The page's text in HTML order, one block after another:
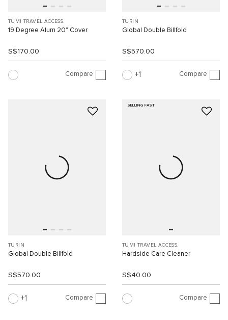
TUMI TRAVEL ACCESS.
19 Degree Alum 20" Cover
S$170.00
Compare
TURIN
Global Double Billfold
S$570.00
1 Compare
TURIN
Global Double Billfold
S$570.00
1 Compare
SELLING FAST
TUMI TRAVEL ACCESS.
Hardside Care Cleaner
S$40.00
Compare